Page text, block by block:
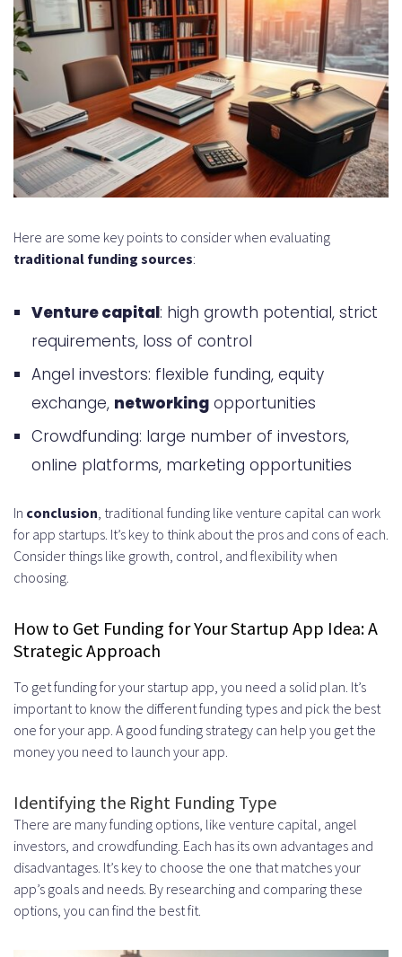
Here are some key points to consider when evaluating
traditional funding sources:
Venture capital: high growth potential, strict
requirements, loss of control
Angel investors: flexible funding, equity
exchange, networking opportunities
Crowdfunding: large number of investors,
online platforms, marketing opportunities
In conclusion , traditional funding like venture capital can work
for app startups. It’s key to think about the pros and cons of each.
Consider things like growth, control, and flexibility when
choosing.
How to Get Funding for Your Startup App Idea: A
Strategic Approach
To get funding for your startup app, you need a solid plan. It’s
important to know the different funding types and pick the best
one for your app. A good funding strategy can help you get the
money you need to launch your app.
Identifying the Right Funding Type
There are many funding options, like venture capital, angel
investors, and crowdfunding. Each has its own advantages and
disadvantages. It’s key to choose the one that matches your
app’s goals and needs. By researching and comparing these
options, you can find the best fit.